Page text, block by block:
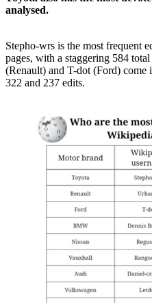
analysed.
Stepho-wrs is the most frequent
pages, with a staggering 584
(Renault) and T-dot (Ford) come
322 and 237 edits.